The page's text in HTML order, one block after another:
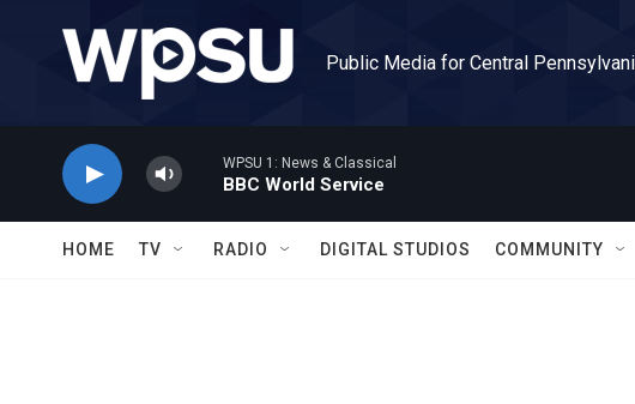
Public Media for Central
WPSU 1: News & Classical
BBC World Service
HOME TV RADIO DIGITAL STUDIOS COMMUNITY